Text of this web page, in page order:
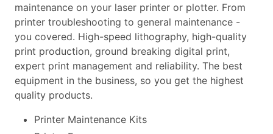
maintenance on your laser printer or plotter. From
printer troubleshooting to general maintenance -
you covered. High-speed lithography, high-quality
print production, ground breaking digital print,
expert print management and reliability. The best
equipment in the business, so you get the highest
quality products.
Printer Maintenance Kits